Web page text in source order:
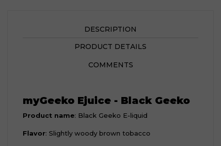
DESCRIPTION
PRODUCT DETAILS
COMMENTS
myGeeko Ejuice - Black Geeko
Product name: Black Geeko E-liquid
Flavor: Slightly woody brown tobacco